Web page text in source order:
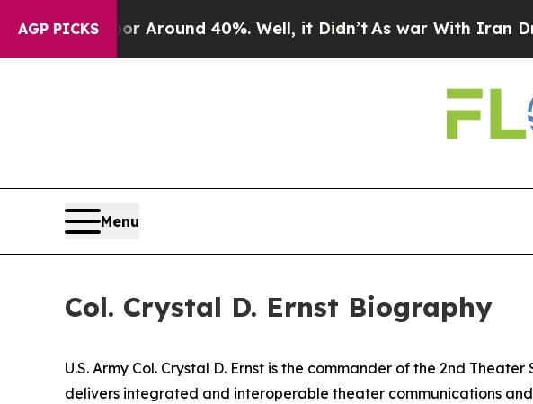
AGP PICKS
a Floor Around 40%. Well, it Didn’t As war With Iran Drove
Menu
Col. Crystal D. Ernst Biography
U.S. Army Col. Crystal D. Ernst is the commander of the 2nd
delivers integrated and interoperable theater communications